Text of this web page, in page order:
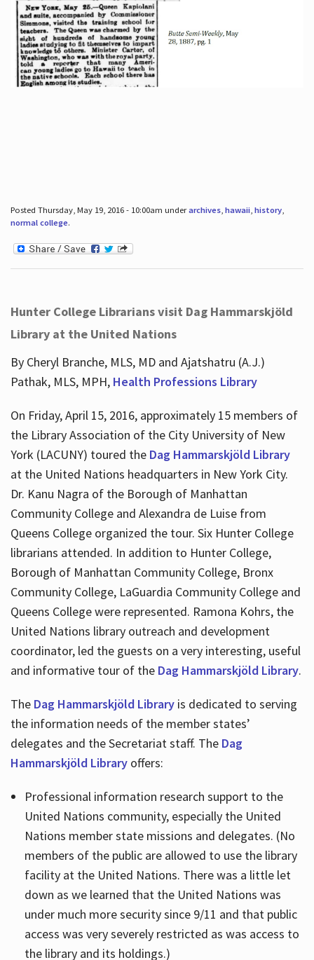
Posted Thursday, May 19, 2016 - 10:00am underarchives, hawaii, history,
normal college.
Hunter College Librarians visit Dag Hammarskjöld
Library at the United Nations
By Cheryl Branche, MLS, MD and Ajatshatru (A.J.)
Pathak, MLS, MPH, Health Professions Library
On Friday, April 15, 2016, approximately 15 members of
the Library Association of the City University of New
York (LACUNY) toured the Dag Hammarskjöld Library
at the United Nations headquarters in New York City.
Dr. Kanu Nagra of the Borough of Manhattan
Community College and Alexandra de Luise from
Queens College organized the tour. Six Hunter College
librarians attended. In addition to Hunter College,
Borough of Manhattan Community College, Bronx
Community College, LaGuardia Community College and
Queens College were represented. Ramona Kohrs, the
United Nations library outreach and development
coordinator, led the guests on a very interesting, useful
and informative tour of the Dag Hammarskjöld Library.
The Dag Hammarskjöld Libraryis dedicated to serving
the information needs of the member states’
delegates and the Secretariat staff. The Dag
Hammarskjöld Libraryoffers:
Professional information research support to the
United Nations community, especially the United
Nations member state missions and delegates. (No
members of the public are allowed to use the library
facility at the United Nations. There was a little let
down as we learned that the United Nations was
under much more security since 9/11 and that public
access was very severely restricted as was access to
the library and its holdings.)